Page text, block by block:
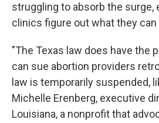
struggling to absorb the surge,
clinics figure out what they can
"The Texas law does have the
can sue abortion providers
law is temporarily suspended,
Michelle Erenberg, executive
Louisiana, a nonprofit that